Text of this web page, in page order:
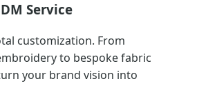
Service
customization. From
to bespoke fabric
your brand vision into